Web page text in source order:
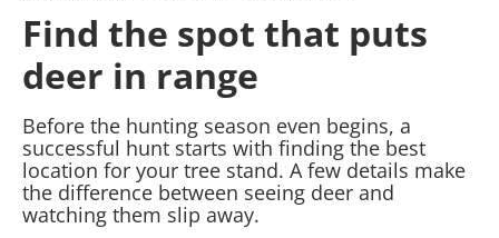
Find the spot that puts
deer in range
Before the hunting season even begins, a
successful hunt starts with finding the best
location for your tree stand. A few details make
the difference between seeing deer and
watching them slip away.